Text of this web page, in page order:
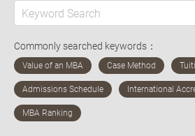
Commonly searched keywords：